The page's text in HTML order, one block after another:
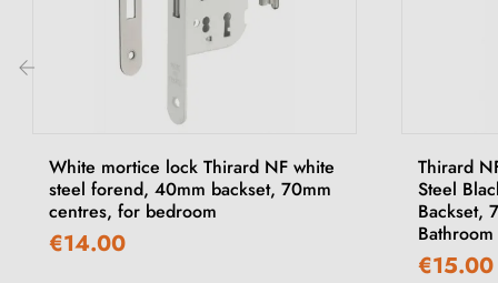
White mortice lock Thirard NF white
steel forend, 40mm backset, 70mm
centres, for bedroom
€14.00
Thirard
Steel
Backset,
Bathroom
€15.00